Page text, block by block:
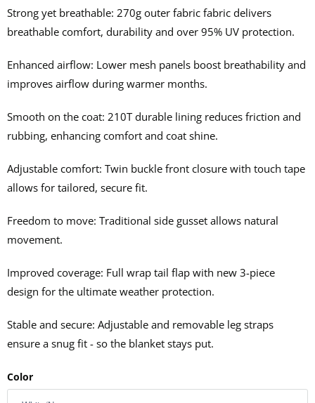
Strong yet breathable: 270g outer fabric fabric delivers
breathable comfort, durability and over 95% UV protection.
Enhanced airflow: Lower mesh panels boost breathability and
improves airflow during warmer months.
Smooth on the coat: 210T durable lining reduces friction and
rubbing, enhancing comfort and coat shine.
Adjustable comfort: Twin buckle front closure with touch tape
allows for tailored, secure fit.
Freedom to move: Traditional side gusset allows natural
movement.
Improved coverage: Full wrap tail flap with new 3-piece
design for the ultimate weather protection.
Stable and secure: Adjustable and removable leg straps
ensure a snug fit - so the blanket stays put.
Color